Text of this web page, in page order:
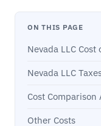
ON THIS PAGE
Nevada LLC Cost
Nevada LLC
Cost Comparison
Other Costs